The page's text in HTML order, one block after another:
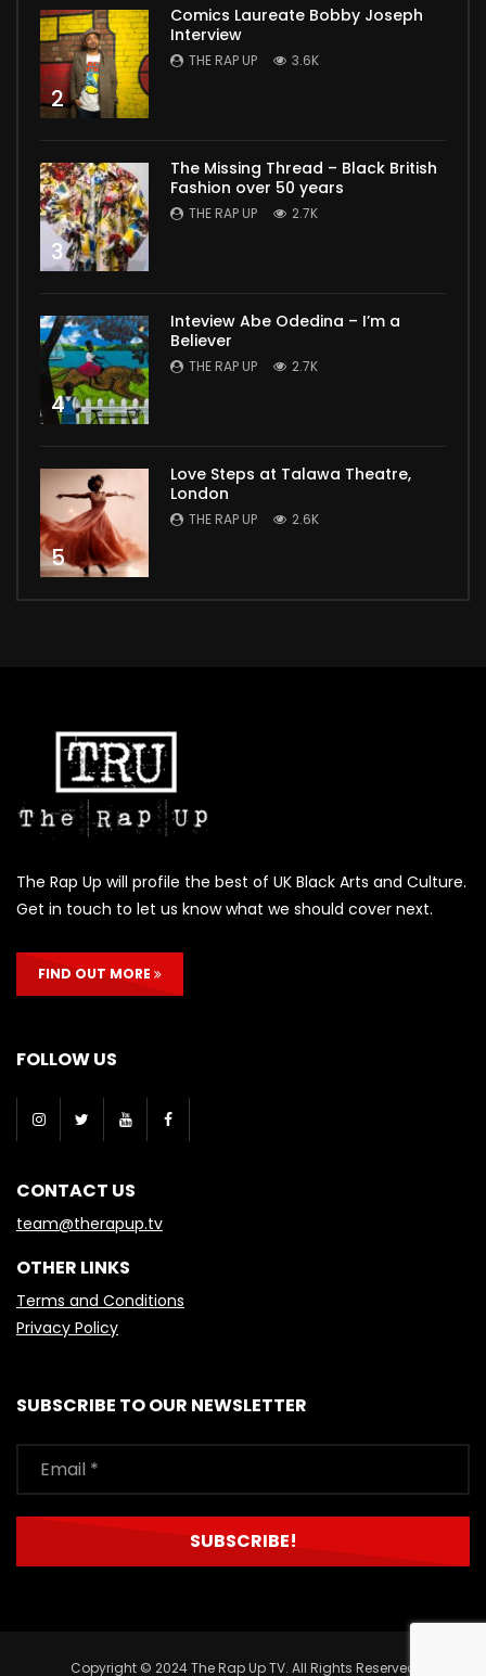
2
Comics Laureate Bobby Joseph
Interview
THE RAP UP 3.6K
3
The Missing Thread – Black British
Fashion over 50 years
THE RAP UP 2.7K
4
Inteview Abe Odedina – I’m a
Believer
THE RAP UP 2.7K
5
Love Steps at Talawa Theatre,
London
THE RAP UP 2.6K
The Rap Up will profile the best of UK Black Arts and Culture.
Get in touch to let us know what we should cover next.
FIND OUT MORE
FOLLOW US
CONTACT US
team@therapup.tv
OTHER LINKS
Terms and Conditions
Privacy Policy
SUBSCRIBE TO OUR NEWSLETTER
Copyright © 2024 The Rap Up TV. All Rights Reserved